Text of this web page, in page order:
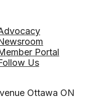
Portal
Us
Ottawa ON